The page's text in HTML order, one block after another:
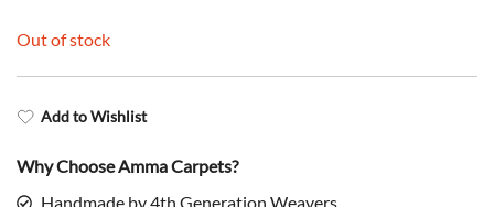
Out of stock
Add to Wishlist
Why Choose Amma Carpets?
Handmade by 4th Generation Weavers